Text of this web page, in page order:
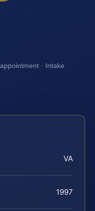
· Intake
VA
1997